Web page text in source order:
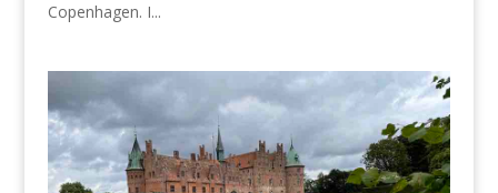
Copenhagen. I...